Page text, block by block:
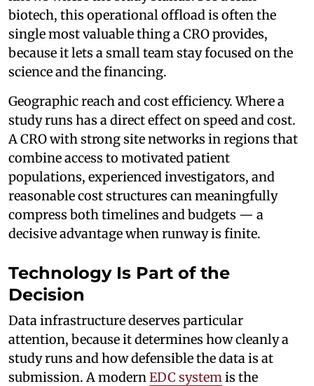
biotech, this operational offload is often the
single most valuable thing a CRO provides,
because it lets a small team stay focused on the
science and the financing.
Geographic reach and cost efficiency. Where a
study runs has a direct effect on speed and cost.
A CRO with strong site networks in regions that
combine access to motivated patient
populations, experienced investigators, and
reasonable cost structures can meaningfully
compress both timelines and budgets — a
decisive advantage when runway is finite.
Technology Is Part of the
Decision
Data infrastructure deserves particular
attention, because it determines how cleanly a
study runs and how defensible the data is at
submission. A modernEDC systemis the